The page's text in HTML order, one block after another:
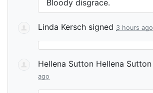
Bloody disgrace.
Linda Kersch signed 3 hours ago
Hellena Sutton Hellena Sutton
ago